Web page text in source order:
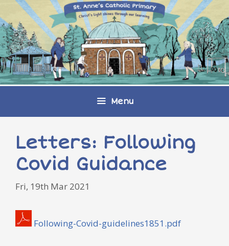
Skip
to
content
Menu
Letters: Following
Covid Guidance
Fri, 19th Mar 2021
Following-Covid-guidelines1851.pdf